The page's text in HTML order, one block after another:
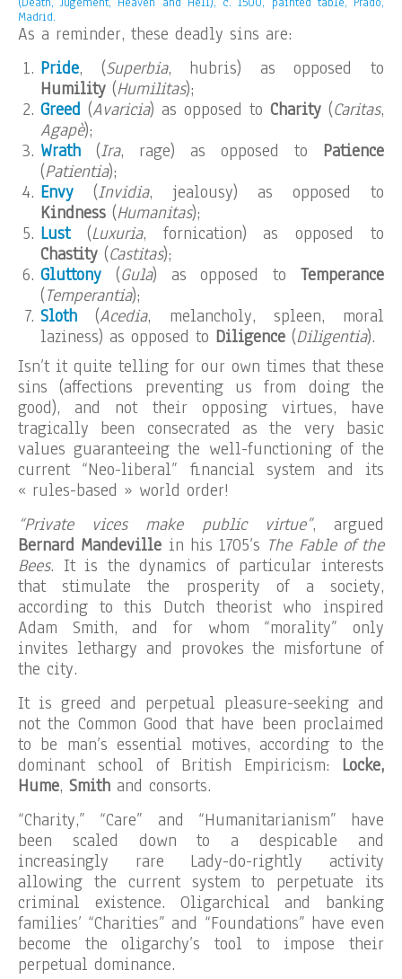
Madrid.
As a reminder, these deadly sins are:
Pride, (Superbia, hubris) as opposed to
Humility (Humilitas);
Greed (Avaricia) as opposed to Charity (Caritas,
Agapè);
Wrath
(Ira, rage) as opposed to Patience
(Patientia);
Envy
(Invidia, jealousy) as opposed to
Kindness (Humanitas);
Lust
(Luxuria, fornication) as opposed to
Chastity (Castitas);
Gluttony
(Gula) as opposed toTemperance
(Temperantia);
Sloth
(Acedia, melancholy, spleen, moral
laziness) as opposed to Diligence (Diligentia).
Isn’t it quite telling for our own times that these
sins (affections preventing us from doing the
good), and not their opposing virtues, have
tragically been consecrated as the very basic
values guaranteeing the well-functioning of the
current “Neo-liberal” financial system and its
« rules-based » world order!
“Private vices make public virtue”, argued
Bernard Mandeville in his 1705’s The Fable of the
Bees. It is the dynamics of particular interests
that stimulate the prosperity of a society,
according to this Dutch theorist who inspired
Adam Smith, and for whom “morality” only
invites lethargy and provokes the misfortune of
the city.
It is greed and perpetual pleasure-seeking and
not the Common Good that have been proclaimed
to be man’s essential motives, according to the
dominant school of British Empiricism: Locke,
Hume, Smith and consorts.
“Charity,” “Care” and “Humanitarianism” have
been scaled down to a despicable and
increasingly rare Lady-do-rightly activity
allowing the current system to perpetuate its
criminal existence. Oligarchical and banking
families’ “Charities” and “Foundations” have even
become the oligarchy’s tool to impose their
perpetual dominance.